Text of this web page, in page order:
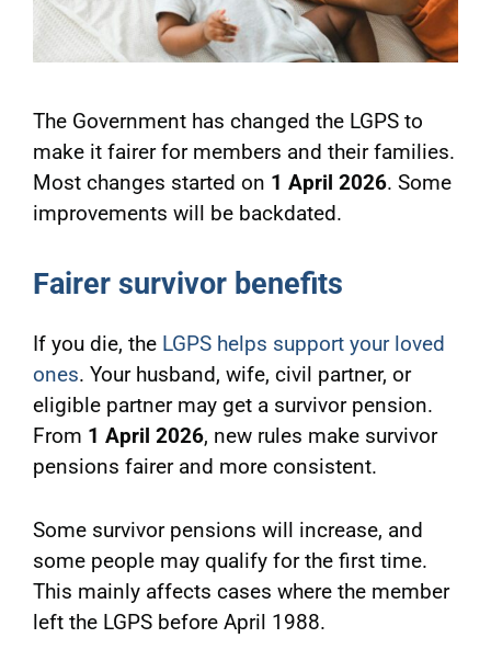
The Government has changed the LGPS to
make it fairer for members and their families.
Most changes started on 1 April 2026. Some
improvements will be backdated.
Fairer survivor benefits
If you die, the LGPS helps support your loved
ones. Your husband, wife, civil partner, or
eligible partner may get a survivor pension.
From 1 April 2026, new rules make survivor
pensions fairer and more consistent.
Some survivor pensions will increase, and
some people may qualify for the first time.
This mainly affects cases where the member
left the LGPS before April 1988.